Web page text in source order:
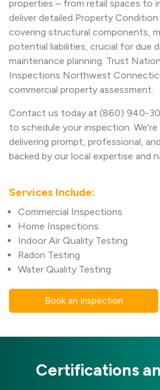
properties – from retail spaces to
deliver detailed Property
covering structural components,
potential liabilities, crucial for due
maintenance planning. Trust
Inspections Northwest
commercial property assessment.
Contact us today at (860) 940-
to schedule your inspection.
delivering prompt, professional,
backed by our local expertise and
Services Include:
Commercial Inspections
Home Inspections
Indoor Air Quality Testing
Radon Testing
Water Quality Testing
Book an Inspection
Certifications